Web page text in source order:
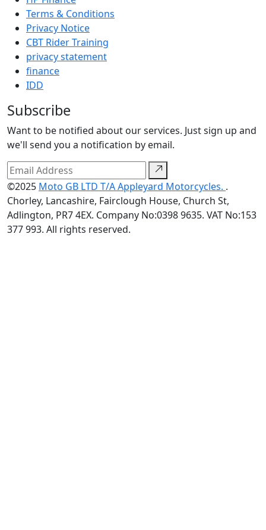
Terms & Conditions
Privacy Notice
CBT Rider Training
privacy statement
finance
IDD
Subscribe
Want to be notified about our services. Just sign up and
we'll send you a notification by email.
©2025 Moto GB LTD T/A Appleyard Motorcycles. .
Chorley, Lancashire, Fairclough House, Church St,
Adlington, PR7 4EX. Company No:0398 9635. VAT No:153
377 993. All rights reserved.